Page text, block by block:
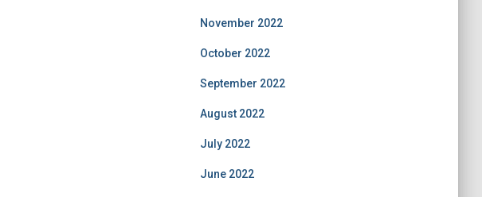
November 2022
October 2022
September 2022
August 2022
July 2022
June 2022